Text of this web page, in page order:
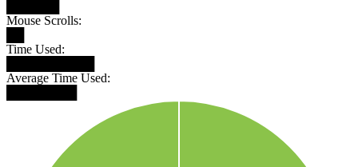
Mouse Scrolls:
Time Used:
Average Time Used: